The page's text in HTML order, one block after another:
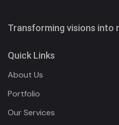
Transforming visions into
Quick Links
About Us
Portfolio
Our Services